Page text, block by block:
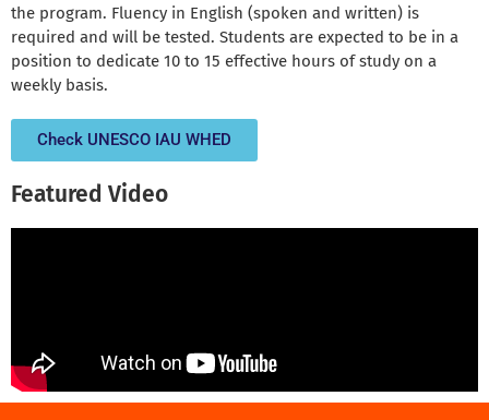
the program. Fluency in English (spoken and written) is
required and will be tested. Students are expected to be in a
position to dedicate 10 to 15 effective hours of study on a
weekly basis.
Check UNESCO IAU WHED
Featured Video